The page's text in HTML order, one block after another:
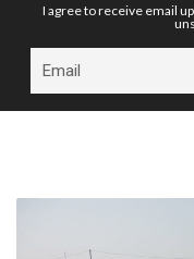
I agree to receive email